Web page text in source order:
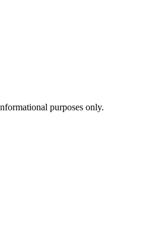
purposes only.